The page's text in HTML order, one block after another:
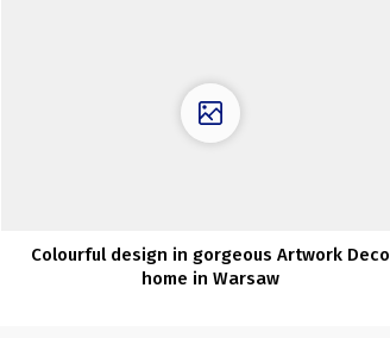
Colourful design in gorgeous Artwork Deco
home in Warsaw